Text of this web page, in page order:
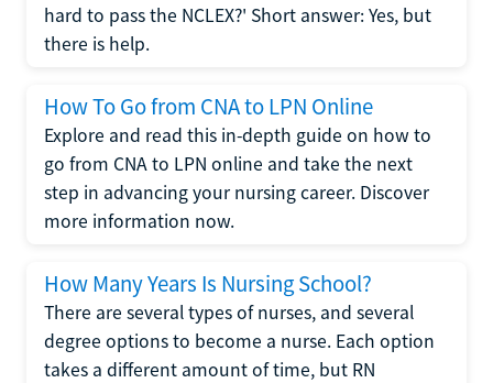
hard to pass the NCLEX?' Short answer: Yes, but
there is help.
How To Go from CNA to LPN Online
Explore and read this in-depth guide on how to
go from CNA to LPN online and take the next
step in advancing your nursing career. Discover
more information now.
How Many Years Is Nursing School?
There are several types of nurses, and several
degree options to become a nurse. Each option
takes a different amount of time, but RN